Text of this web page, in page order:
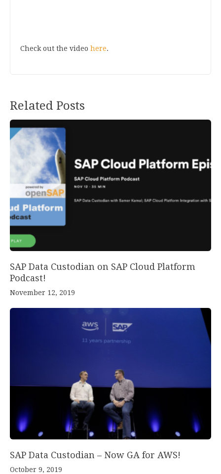
Check out the video here.
Related Posts
SAP Data Custodian on SAP Cloud Platform
Podcast!
November 12, 2019
SAP Data Custodian – Now GA for AWS!
October 9, 2019